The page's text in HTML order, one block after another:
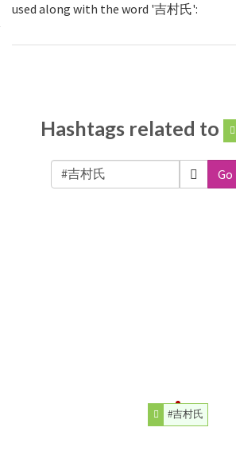
used along with the word '吉村氏':
Hashtags related to
#吉村氏